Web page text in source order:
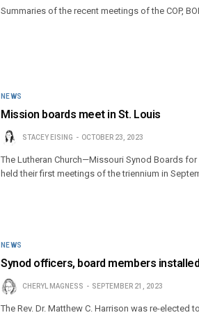
Summaries of the recent meetings of the COP,
NEWS
Mission boards meet in St. Louis
STACEY EISING OCTOBER 23, 2023
The Lutheran Church—Missouri Synod Boards
held their first meetings of the triennium in
NEWS
Synod officers, board members
CHERYL MAGNESS SEPTEMBER 21, 2023
The Rev. Dr. Matthew C. Harrison was re-elected